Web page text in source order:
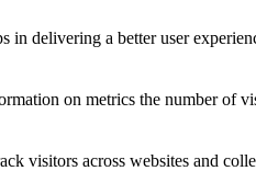
in delivering a better user
on metrics the number of
visitors across websites and